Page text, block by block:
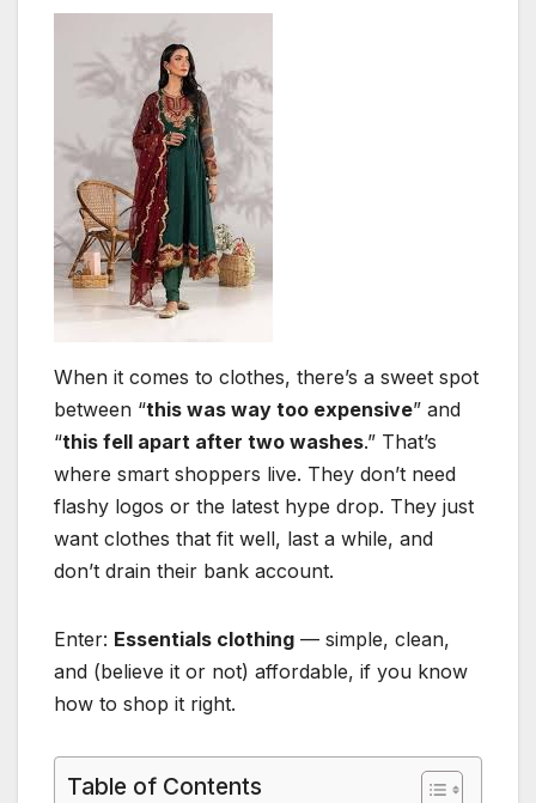
When it comes to clothes, there’s a sweet spot
between “this was way too expensive” and
“this fell apart after two washes.” That’s
where smart shoppers live. They don’t need
flashy logos or the latest hype drop. They just
want clothes that fit well, last a while, and
don’t drain their bank account.
Enter: Essentials clothing — simple, clean,
and (believe it or not) affordable, if you know
how to shop it right.
Table of Contents